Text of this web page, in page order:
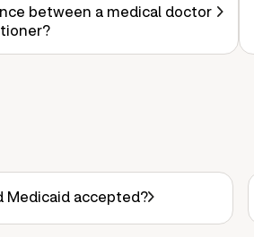
between a medical doctor
Medicaid accepted?